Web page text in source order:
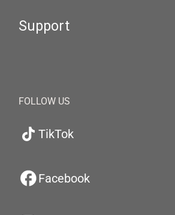
Support
FOLLOW US
TikTok
Facebook